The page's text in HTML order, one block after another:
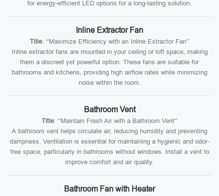
for energy-efficient LED options for a long-lasting solution.
Inline Extractor Fan
Title: “Maximize Efficiency with an Inline Extractor Fan”
Inline extractor fans are mounted in your ceiling or loft space, making
them a discreet yet powerful option. These fans are suitable for
bathrooms and kitchens, providing high airflow rates while minimizing
noise within the room.
Bathroom Vent
Title: “Maintain Fresh Air with a Bathroom Vent”
A bathroom vent helps circulate air, reducing humidity and preventing
dampness. Ventilation is essential for maintaining a hygienic and odor-
free space, particularly in bathrooms without windows. Install a vent to
improve comfort and air quality.
Bathroom Fan with Heater